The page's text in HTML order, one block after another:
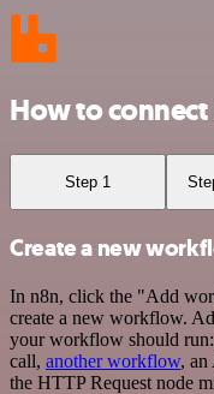
How to
Step 1
Create a new
In n8n, click the "Add
create a new workflow.
your workflow should run:
call, another workflow, an
the HTTP Request node